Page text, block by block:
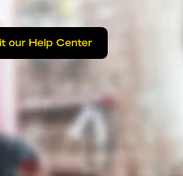
our Help Center